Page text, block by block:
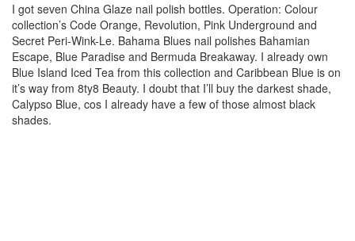
I got seven China Glaze nail polish bottles. Operation: Colour
collection’s Code Orange, Revolution, Pink Underground and
Secret Peri-Wink-Le. Bahama Blues nail polishes Bahamian
Escape, Blue Paradise and Bermuda Breakaway. I already own
Blue Island Iced Tea from this collection and Caribbean Blue is on
it’s way from 8ty8 Beauty. I doubt that I’ll buy the darkest shade,
Calypso Blue, cos I already have a few of those almost black
shades.